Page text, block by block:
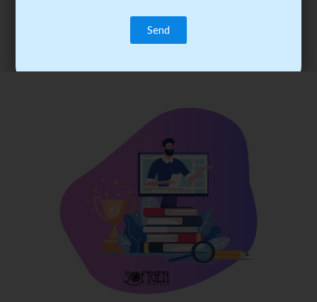
trainee’s career. You become the best practitioner through
best practices with cost-effective training.